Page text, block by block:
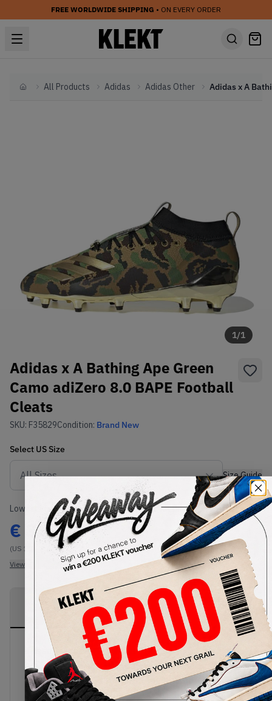
FREE WORLDWIDE SHIPPING • ON EVERY ORDER
HomeAll Products Adidas Adidas Other
1/1
Adidas x A Bathing Ape Green
Camo adiZero 8.0 BAPE Football
Cleats
SKU: F35829Condition: Brand New
Select US Size
Size Guide
Lowest Listing Price
€ 335
(US 10)
View all listings
Highest Bid
-
View all bids
PRODUCT
DESCRIPTION
SHIPPING
INFORMATION
AUTHENTICATION
PROCESS
These Adidas x A Bathing Ape Green Camo
adiZero 8.0 BAPE Football Cleats take the adizero
football cleat silhouette to the absolute next
level. Bringing together the iconic BAPE® CAMO